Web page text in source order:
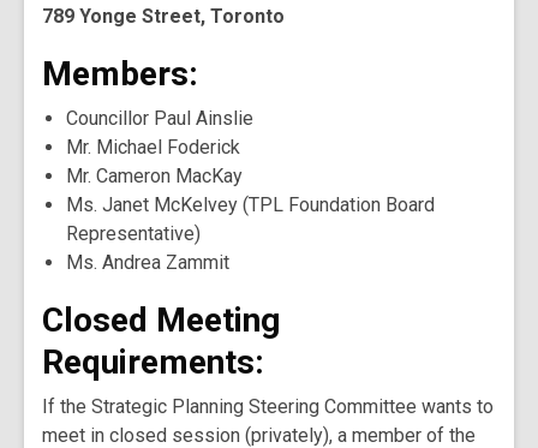
789 Yonge Street, Toronto
Members:
Councillor Paul Ainslie
Mr. Michael Foderick
Mr. Cameron MacKay
Ms. Janet McKelvey (TPL Foundation Board
Representative)
Ms. Andrea Zammit
Closed Meeting
Requirements:
If the Strategic Planning Steering Committee wants to
meet in closed session (privately), a member of the